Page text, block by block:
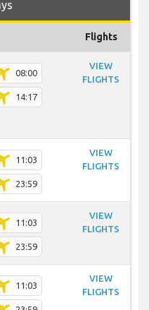
Flights
08:00
14:17
VIEW
FLIGHTS
11:03
23:59
VIEW
FLIGHTS
11:03
23:59
VIEW
FLIGHTS
11:03
VIEW
FLIGHTS